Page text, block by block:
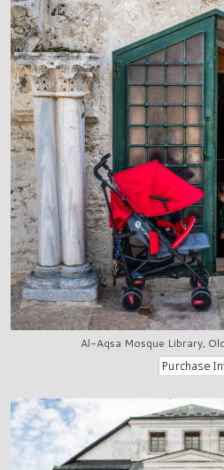
Al-Aqsa Mosque Library,